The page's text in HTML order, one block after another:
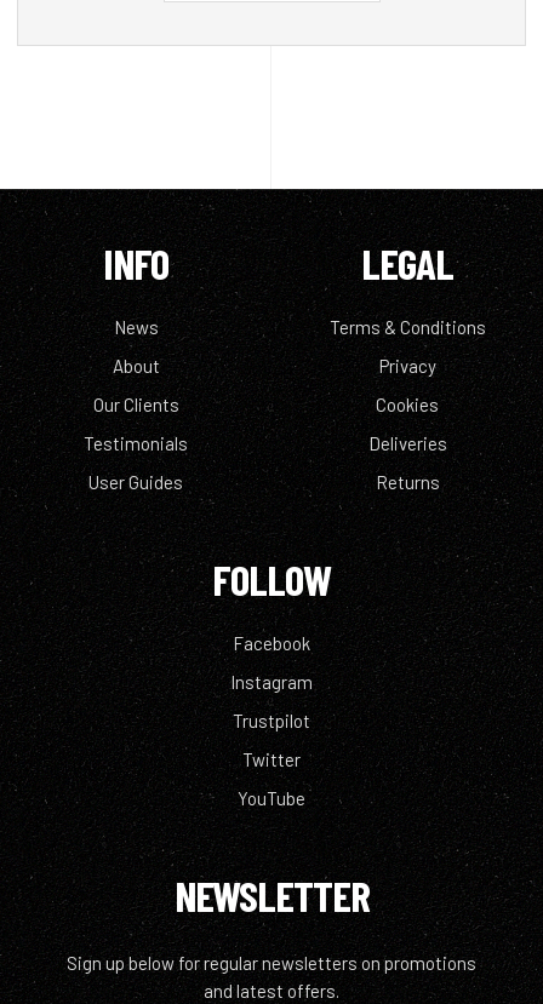
INFO
News
About
Our Clients
Testimonials
User Guides
LEGAL
Terms & Conditions
Privacy
Cookies
Deliveries
Returns
FOLLOW
Facebook
Instagram
Trustpilot
Twitter
YouTube
NEWSLETTER
Sign up below for regular newsletters on promotions
and latest offers.